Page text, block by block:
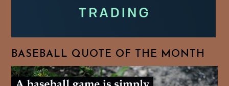
BASEBALL QUOTE OF THE MONTH